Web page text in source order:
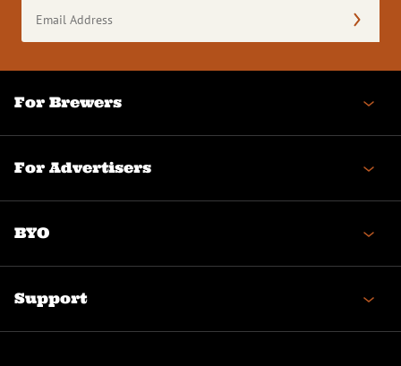
Address
(Required)
For Brewers
For Advertisers
BYO
Support